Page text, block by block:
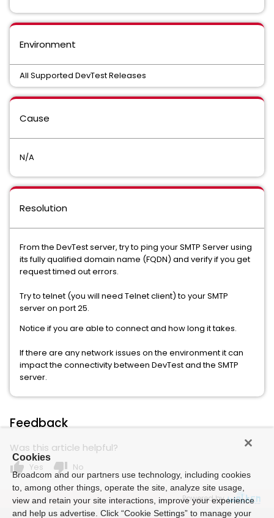
Environment
All Supported DevTest Releases
Cause
N/A
Resolution
From the DevTest server, try to ping your SMTP Server using
its fully qualified domain name (FQDN) and verify if you get
request timed out errors.
Try to telnet (you will need Telnet client) to your SMTP
server on port 25.
Notice if you are able to connect and how long it takes.
If there are any network issues on the environment it can
impact the connectivity between DevTest and the SMTP
server.
Feedback
Was this article helpful?
thumb_up Yes thumb_down No
Powered by
Cookies
Broadcom and our partners use technology, including cookies
to, among other things, operate the site, analyze site usage,
view and retain your site interactions, improve your experience
and help us advertise. Click “Cookie Settings” to manage your